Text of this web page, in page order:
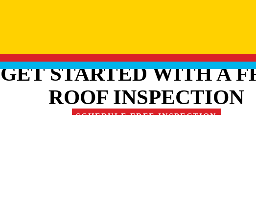
GET STARTED WITH A
ROOF INSPECTION
SCHEDULE FREE INSPECTION